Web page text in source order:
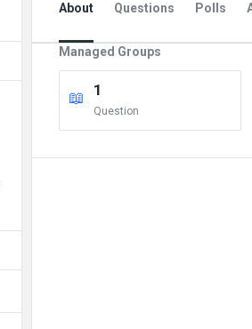
About Questions Polls
Managed Groups
1
Question